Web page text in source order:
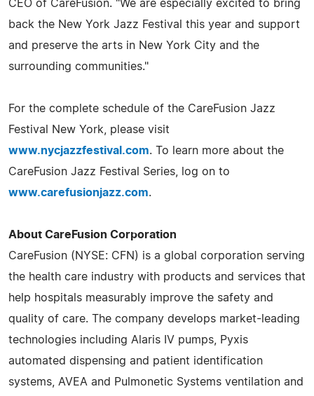
CEO of CareFusion. "We are especially excited to bring
back the New York Jazz Festival this year and support
and preserve the arts in New York City and the
surrounding communities."
For the complete schedule of the CareFusion Jazz
Festival New York, please visit
www.nycjazzfestival.com. To learn more about the
CareFusion Jazz Festival Series, log on to
www.carefusionjazz.com.
About CareFusion Corporation
CareFusion (NYSE: CFN) is a global corporation serving
the health care industry with products and services that
help hospitals measurably improve the safety and
quality of care. The company develops market-leading
technologies including Alaris IV pumps, Pyxis
automated dispensing and patient identification
systems, AVEA and Pulmonetic Systems ventilation and